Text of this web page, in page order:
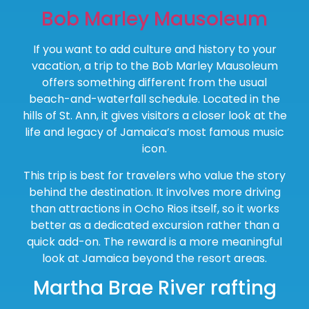
Bob Marley Mausoleum
If you want to add culture and history to your
vacation, a trip to the Bob Marley Mausoleum
offers something different from the usual
beach-and-waterfall schedule. Located in the
hills of St. Ann, it gives visitors a closer look at the
life and legacy of Jamaica’s most famous music
icon.
This trip is best for travelers who value the story
behind the destination. It involves more driving
than attractions in Ocho Rios itself, so it works
better as a dedicated excursion rather than a
quick add-on. The reward is a more meaningful
look at Jamaica beyond the resort areas.
Martha Brae River rafting